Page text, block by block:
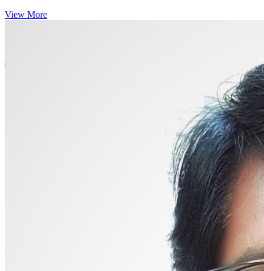
View More